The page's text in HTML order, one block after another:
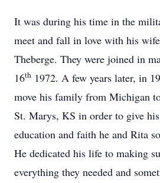
It was during his time in the
meet and fall in love with his
Theberge. They were joined in
16th 1972. A few years later, in
move his family from Michigan
St. Marys, KS in order to give
education and faith he and Rita
He dedicated his life to making
everything they needed and